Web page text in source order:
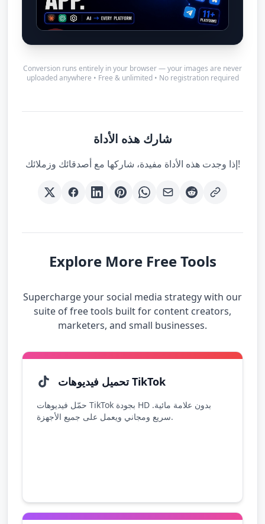
Conversion runs entirely in your browser — your images are never
uploaded anywhere • Free & unlimited • No registration required
شارك هذه الأداة
إذا وجدت هذه الأداة مفيدة، شاركها مع أصدقائك وزملائك!
Explore More Free Tools
Supercharge your social media strategy with our
suite of free tools built for content creators,
marketers, and small businesses.
تحميل فيديوهات TikTok
حمّل فيديوهات TikTok بجودة HD بدون علامة مائية.
سريع ومجاني ويعمل على جميع الأجهزة.